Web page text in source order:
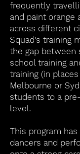
frequently
and paint orange
across different
Squad's training
the gap between
school training
training (in
Melbourne or
students to a
level.
This program
dancers and